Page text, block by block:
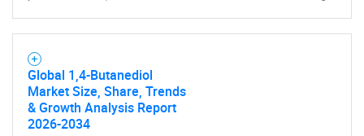
Global 1,4-Butanediol
Market Size, Share, Trends
& Growth Analysis Report
2026-2034